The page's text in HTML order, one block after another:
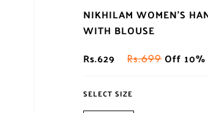
NIKHILAM WOMEN'S
WITH BLOUSE
Rs.629
Rs.699Off 10%
SELECT SIZE